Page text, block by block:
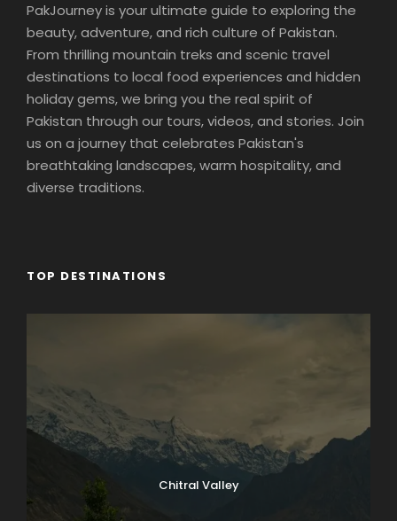
PakJourney is your ultimate guide to exploring the
beauty, adventure, and rich culture of Pakistan.
From thrilling mountain treks and scenic travel
destinations to local food experiences and hidden
holiday gems, we bring you the real spirit of
Pakistan through our tours, videos, and stories. Join
us on a journey that celebrates Pakistan's
breathtaking landscapes, warm hospitality, and
diverse traditions.
TOP DESTINATIONS
Chitral Valley